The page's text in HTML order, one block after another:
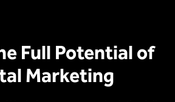
Full Potential of
Marketing